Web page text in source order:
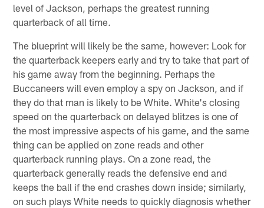
level of Jackson, perhaps the greatest running
quarterback of all time.
The blueprint will likely be the same, however: Look for
the quarterback keepers early and try to take that part of
his game away from the beginning. Perhaps the
Buccaneers will even employ a spy on Jackson, and if
they do that man is likely to be White. White's closing
speed on the quarterback on delayed blitzes is one of
the most impressive aspects of his game, and the same
thing can be applied on zone reads and other
quarterback running plays. On a zone read, the
quarterback generally reads the defensive end and
keeps the ball if the end crashes down inside; similarly,
on such plays White needs to quickly diagnosis whether